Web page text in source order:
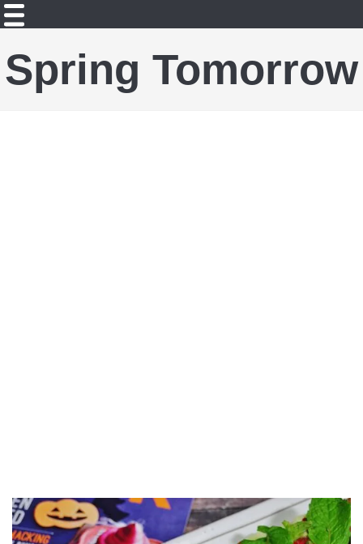
Spring Tomorrow